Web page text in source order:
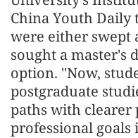
China Youth Daily
were either swept
sought a master's
option. "Now,
postgraduate
paths with clearer
professional goals